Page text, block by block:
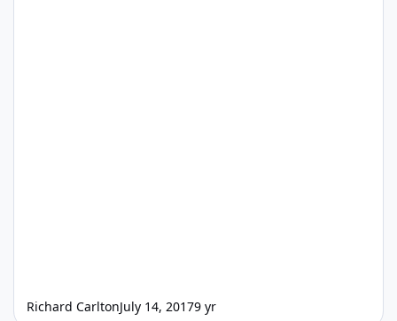
Richard CarltonJuly 14, 20179 yr